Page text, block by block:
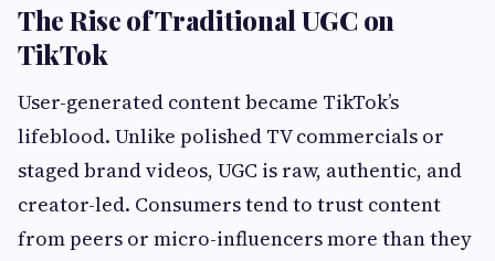
The Rise of Traditional UGC on
TikTok
User-generated content became TikTok’s
lifeblood. Unlike polished TV commercials or
staged brand videos, UGC is raw, authentic, and
creator-led. Consumers tend to trust content
from peers or micro-influencers more than they